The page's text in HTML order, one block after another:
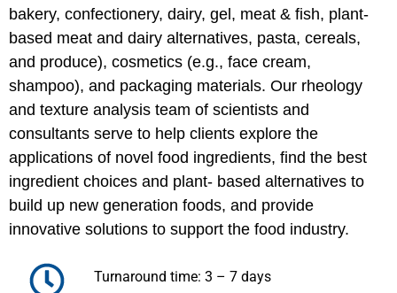
bakery, confectionery, dairy, gel, meat & fish, plant-
based meat and dairy alternatives, pasta, cereals,
and produce), cosmetics (e.g., face cream,
shampoo), and packaging materials. Our rheology
and texture analysis team of scientists and
consultants serve to help clients explore the
applications of novel food ingredients, find the best
ingredient choices and plant- based alternatives to
build up new generation foods, and provide
innovative solutions to support the food industry.
Turnaround time: 3 – 7 days